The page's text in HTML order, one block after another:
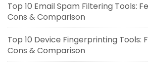
Top 10 Email Spam Filtering Tools:
Cons & Comparison
Top 10 Device Fingerprinting Tools:
Cons & Comparison